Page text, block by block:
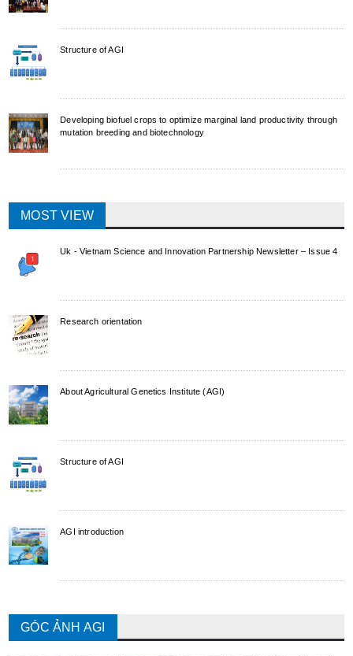
Structure of AGI
Developing biofuel crops to optimize marginal land productivity through
mutation breeding and biotechnology
MOST VIEW
Uk - Vietnam Science and Innovation Partnership Newsletter – Issue 4
Research orientation
About Agricultural Genetics Institute (AGI)
Structure of AGI
AGI introduction
GÓC ẢNH AGI